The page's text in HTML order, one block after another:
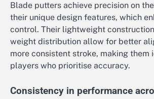
Blade putters achieve precision on
their unique design features, which
control. Their lightweight
weight distribution allow for better
more consistent stroke, making them
players who prioritise accuracy.
Consistency in performance